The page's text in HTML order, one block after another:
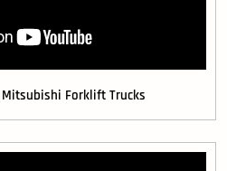
Mitsubishi Forklift Trucks